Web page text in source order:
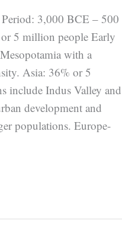
3,000 BCE – 500
5 million people Early
with a
Asia: 36% or 5
include Indus Valley and
development and
populations. Europe-